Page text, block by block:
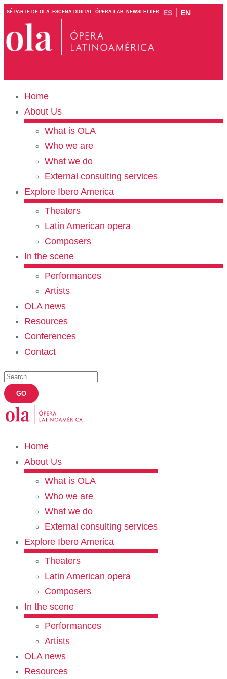
SÉ PARTE DE OLA ESCENA DIGITAL ÓPERA LAB NEWSLETTER ES EN
Home
About Us
What is OLA
Who we are
What we do
External consulting services
Explore Ibero America
Theaters
Latin American opera
Composers
In the scene
Performances
Artists
OLA news
Resources
Conferences
Contact
Home
About Us
What is OLA
Who we are
What we do
External consulting services
Explore Ibero America
Theaters
Latin American opera
Composers
In the scene
Performances
Artists
OLA news
Resources